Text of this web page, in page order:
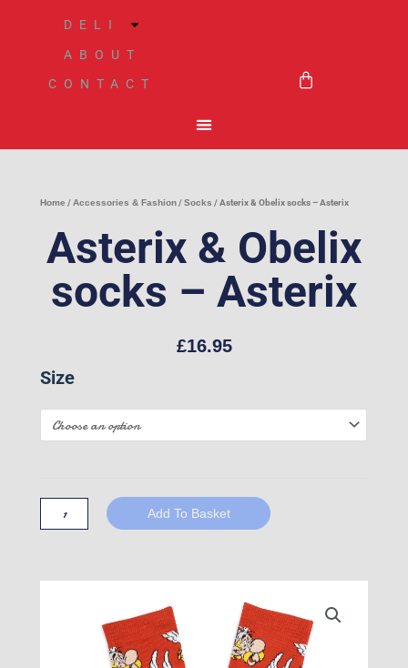
DELI
ABOUT
CONTACT
BASKET
Home / Accessories & Fashion/Socks / Asterix & Obelix socks – Asterix
Asterix & Obelix
socks – Asterix
£16.95
Size
Asterix
Obelix
Asterix
Add To Basket